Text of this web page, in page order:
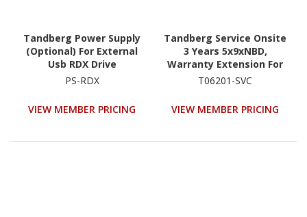
Tandberg Power Supply
(Optional) For External
Usb RDX Drive
PS-RDX
VIEW MEMBER PRICING
Tandberg Service Onsite
3 Years 5x9xNBD,
Warranty Extension For
QuikStation 4
Service Extension For
Year 1-3)
T06201-SVC
VIEW MEMBER PRICING